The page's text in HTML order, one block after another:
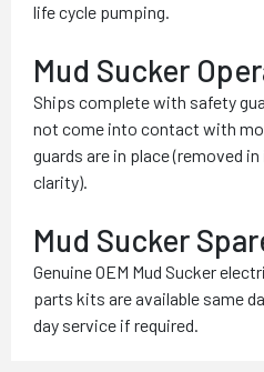
life cycle pumping.
Mud Sucker
Ships complete with safety
not come into contact with
guards are in place (removed
clarity).
Mud Sucker
Genuine OEM Mud Sucker
parts kits are available same
day service if required.